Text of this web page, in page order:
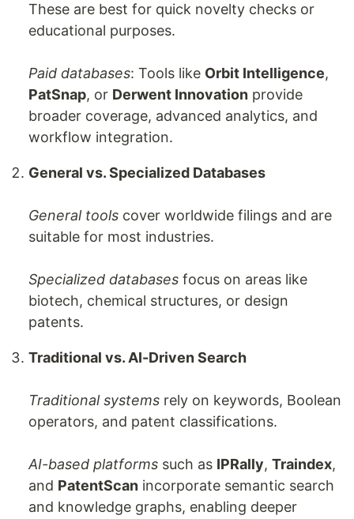
These are best for quick novelty checks or
educational purposes.
Paid databases: Tools like Orbit Intelligence,
PatSnap, or Derwent Innovation provide
broader coverage, advanced analytics, and
workflow integration.
General vs. Specialized Databases
General tools cover worldwide filings and are
suitable for most industries.
Specialized databases focus on areas like
biotech, chemical structures, or design
patents.
Traditional vs. AI-Driven Search
Traditional systems rely on keywords, Boolean
operators, and patent classifications.
AI-based platforms such as IPRally, Traindex,
and PatentScan incorporate semantic search
and knowledge graphs, enabling deeper